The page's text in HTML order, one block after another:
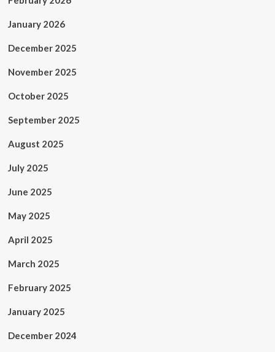
January 2026
December 2025
November 2025
October 2025
September 2025
August 2025
July 2025
June 2025
May 2025
April 2025
March 2025
February 2025
January 2025
December 2024